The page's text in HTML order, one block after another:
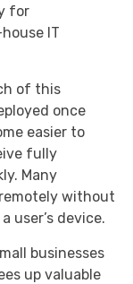
for
IT
of this
once
easier to
fully
Many
without
user’s device.
businesses
up valuable